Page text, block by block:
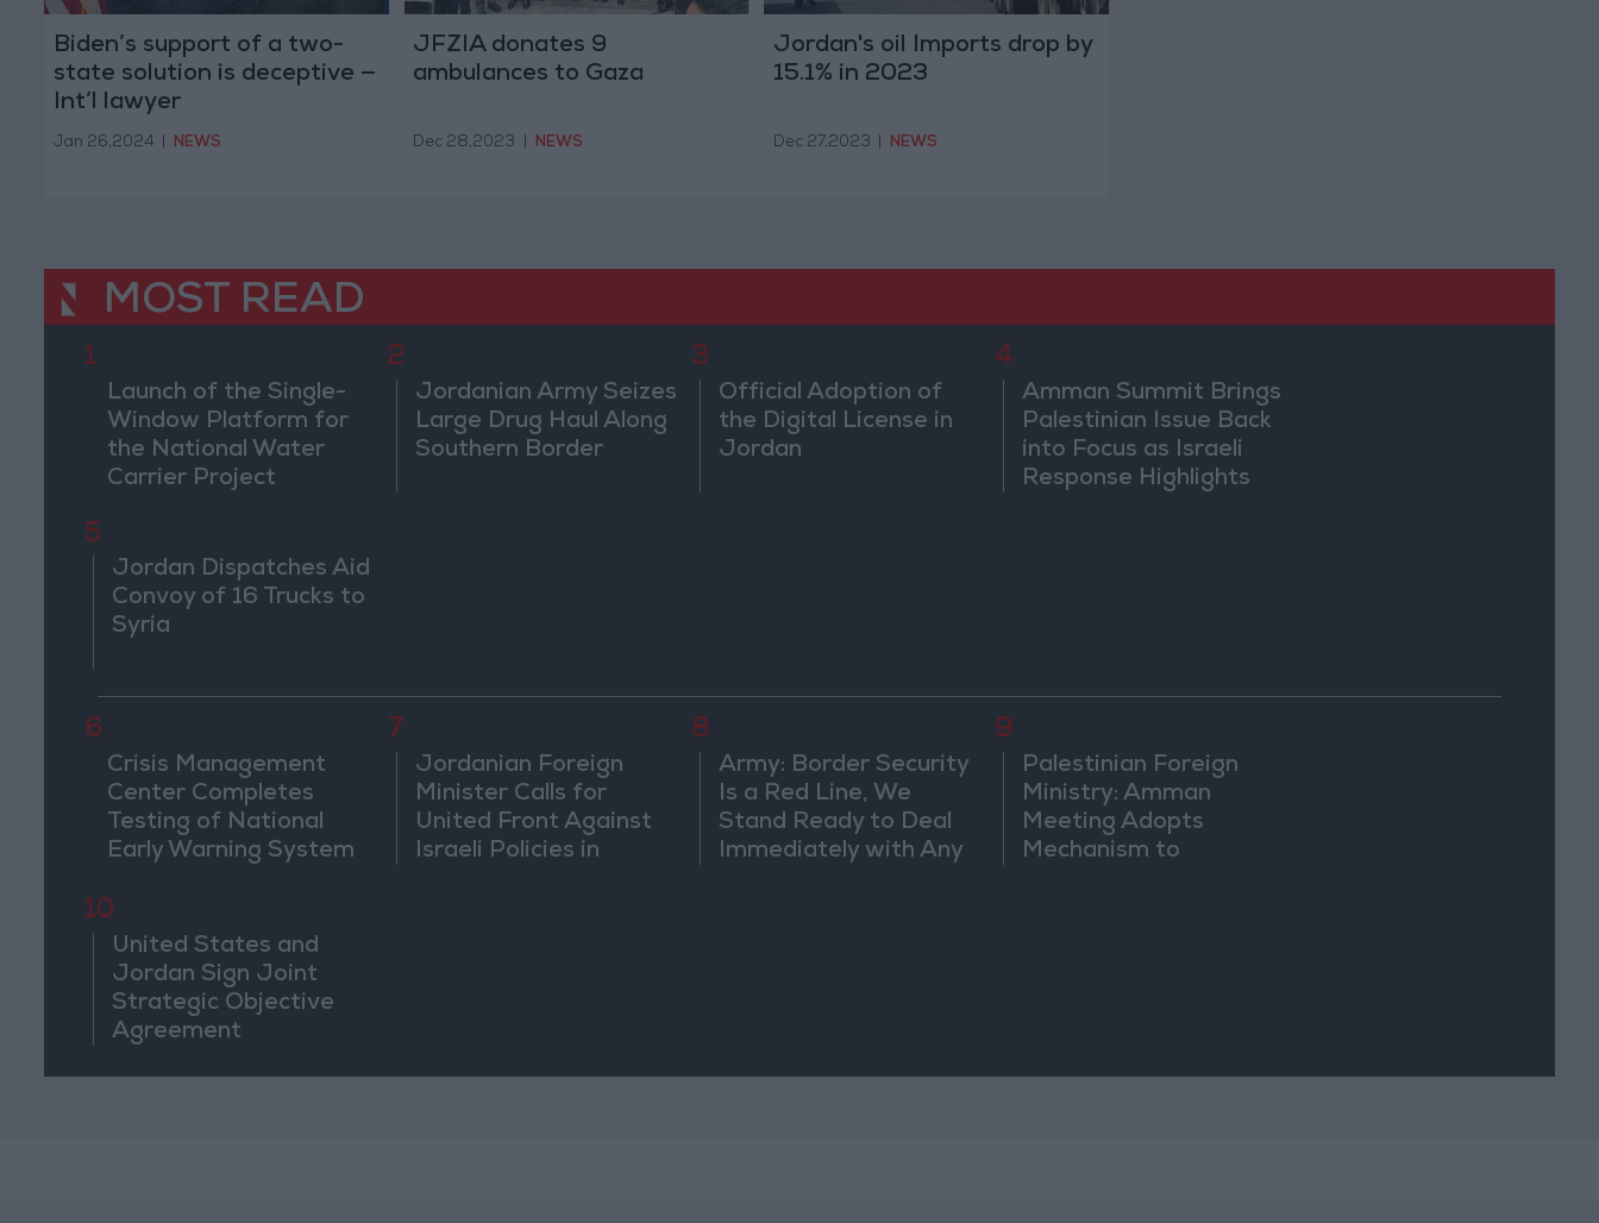
Biden’s support of a two-
state solution is deceptive —
Int’l lawyer
Jan 26,2024 NEWS
JFZIA donates 9
ambulances to Gaza
Dec 28,2023 NEWS
Jordan's oil Imports drop by
15.1% in 2023
Dec 27,2023 NEWS
MOST READ
1
Launch of the Single-
Window Platform for
the National Water
Carrier Project
2
Jordanian Army Seizes
Large Drug Haul Along
Southern Border
3
Official Adoption of
the Digital License in
Jordan
4
Amman Summit Brings
Palestinian Issue Back
into Focus as Israeli
Response Highlights
5
Jordan Dispatches Aid
Convoy of 16 Trucks to
Syria
6
Crisis Management
Center Completes
Testing of National
Early Warning System
7
Jordanian Foreign
Minister Calls for
United Front Against
Israeli Policies in
8
Army: Border Security
Is a Red Line, We
Stand Ready to Deal
Immediately with Any
9
Palestinian Foreign
Ministry: Amman
Meeting Adopts
Mechanism to
10
United States and
Jordan Sign Joint
Strategic Objective
Agreement